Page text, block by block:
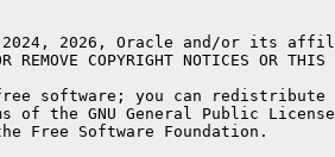
2026, Oracle and/or its
COPYRIGHT NOTICES OR
software; you can
of the GNU General Public
Free Software Foundation.